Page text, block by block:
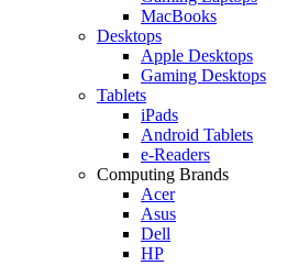
MacBooks
Desktops
Apple Desktops
Gaming Desktops
Tablets
iPads
Android Tablets
e-Readers
Computing Brands
Acer
Asus
Dell
HP